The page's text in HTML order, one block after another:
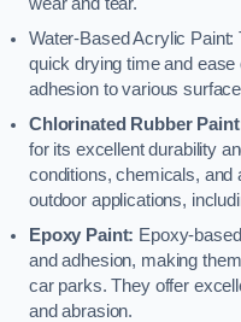
Water-Based Acrylic Paint:
quick drying time and ease
adhesion to various
Chlorinated Rubber
for its excellent durability
conditions, chemicals, and
outdoor applications,
Epoxy Paint: Epoxy-
and adhesion, making
car parks. They offer
and abrasion.